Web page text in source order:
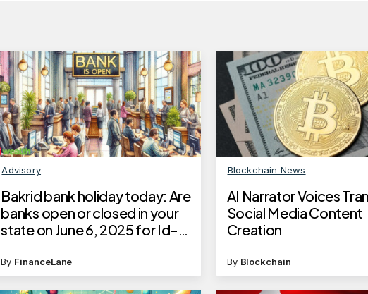
Advisory
Bakrid bank holiday today: Are
banks open or closed in your
state on June 6, 2025 for Id-
By FinanceLane
Blockchain News
AI Narrator Voices
Social Media Content
Creation
By Blockchain